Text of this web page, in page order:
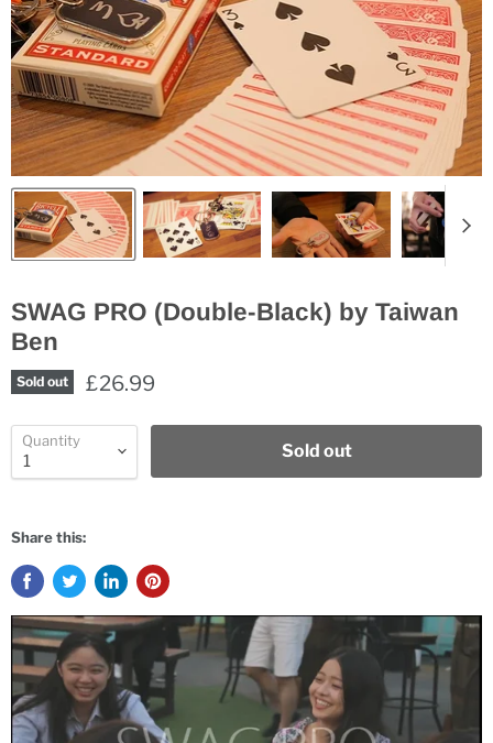
SWAG PRO (Double-Black) by Taiwan
Ben
Sold out £26.99
Quantity
Sold out
Share this: